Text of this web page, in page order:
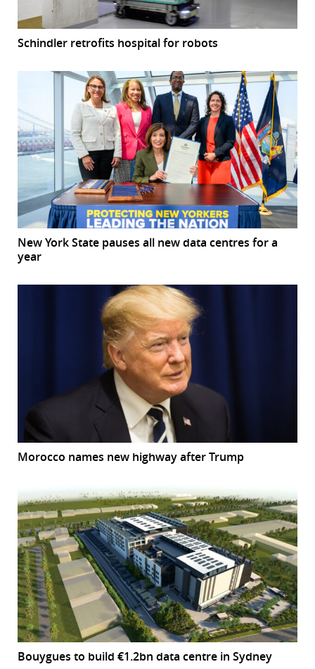
Schindler retrofits hospital for robots
New York State pauses all new data centres for a
year
Morocco names new highway after Trump
Bouygues to build €1.2bn data centre in Sydney